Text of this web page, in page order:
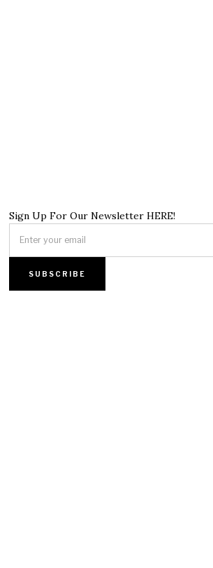
Sign Up For Our Newsletter HERE!